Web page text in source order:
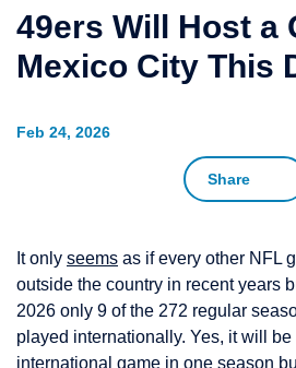
Feb 24, 2026
Share
49ers Will Host a
Mexico City This
It only seems as if every other NFL
outside the country in recent years
2026 only 9 of the 272 regular
played internationally. Yes, it will be
international game in one season